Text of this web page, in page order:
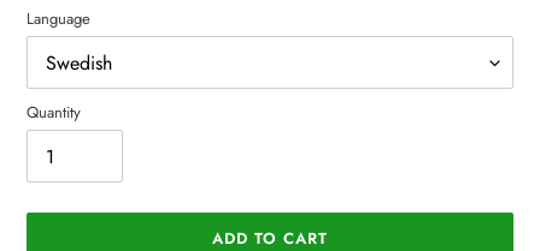
Language
Quantity
ADD TO CART